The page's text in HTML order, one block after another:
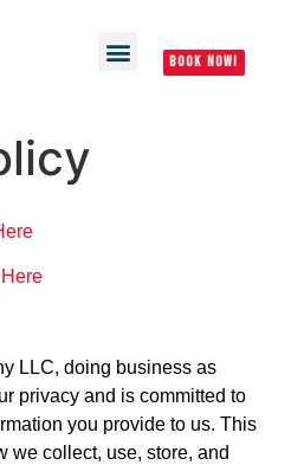
BOOK NOW!
LLC, doing business as
privacy and is committed to
you provide to us. This
we collect, use, store, and